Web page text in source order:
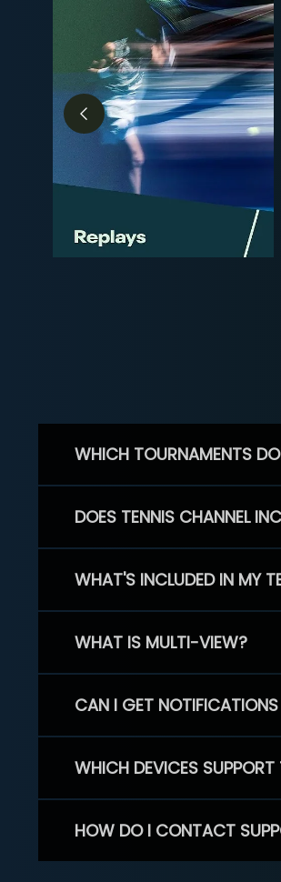
WHICH TOURNAMENTS
DOES TENNIS CHANNEL
WHAT'S INCLUDED IN MY
WHAT IS MULTI-VIEW?
CAN I GET
WHICH DEVICES SUPPORT
HOW DO I CONTACT